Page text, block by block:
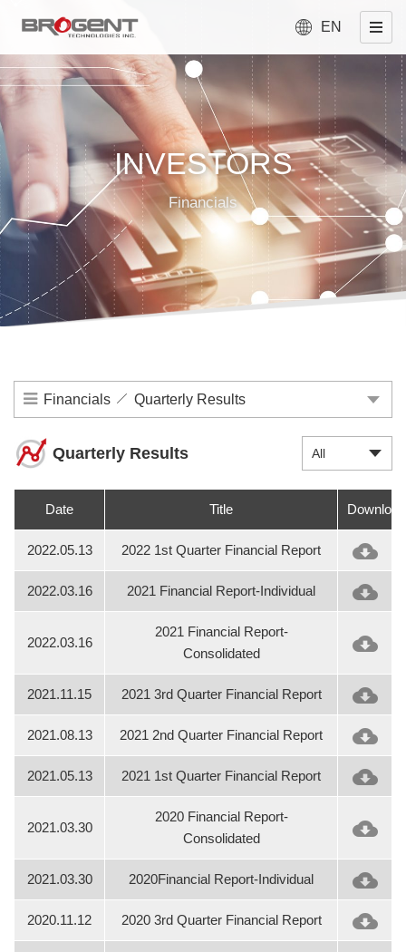
EN
INVESTORS
Financials
Financials Quarterly Results
Quarterly Results All
Date Title Download
2022.05.13 2022 1st Quarter Financial Report
2022.03.16 2021 Financial Report-Individual
2022.03.16
2021 Financial Report-
Consolidated
2021.11.15 2021 3rd Quarter Financial Report
2021.08.13 2021 2nd Quarter Financial Report
2021.05.13 2021 1st Quarter Financial Report
2021.03.30
2020 Financial Report-
Consolidated
2021.03.30 2020Financial Report-Individual
2020.11.12 2020 3rd Quarter Financial Report